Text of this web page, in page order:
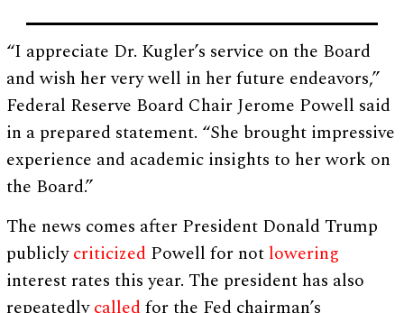
“I appreciate Dr. Kugler’s service on the Board
and wish her very well in her future endeavors,”
Federal Reserve Board Chair Jerome Powell said
in a prepared statement. “She brought impressive
experience and academic insights to her work on
the Board.”
The news comes after President Donald Trump
publiclycriticized Powell for not lowering
interest rates this year. The president has also
repeatedlycalledfor the Fed chairman’s